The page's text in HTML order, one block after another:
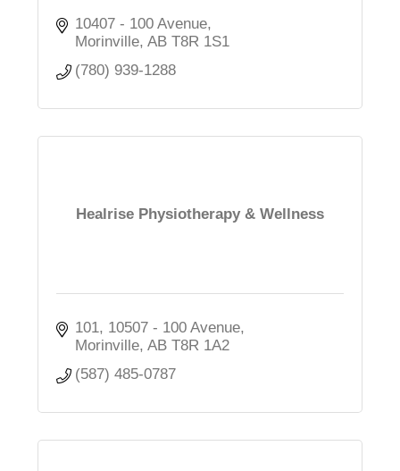
10407 - 100 Avenue
Morinville AB T8R 1S1
(780) 939-1288
Healrise Physiotherapy & Wellness
101, 10507 - 100 Avenue
Morinville AB T8R 1A2
(587) 485-0787